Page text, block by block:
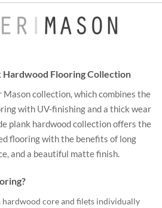
Flooring Collection
collection, which combines the
with UV-finishing and a thick wear
plank hardwood collection offers the
flooring with the benefits of long
and a beautiful matte finish.
core and filets individually